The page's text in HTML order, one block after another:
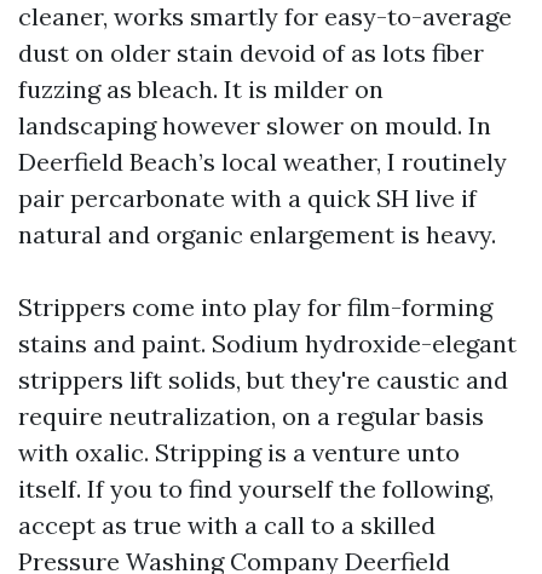
cleaner, works smartly for easy-to-average
dust on older stain devoid of as lots fiber
fuzzing as bleach. It is milder on
landscaping however slower on mould. In
Deerfield Beach’s local weather, I routinely
pair percarbonate with a quick SH live if
natural and organic enlargement is heavy.
Strippers come into play for film-forming
stains and paint. Sodium hydroxide-elegant
strippers lift solids, but they're caustic and
require neutralization, on a regular basis
with oxalic. Stripping is a venture unto
itself. If you to find yourself the following,
accept as true with a call to a skilled
Pressure Washing Company Deerfield